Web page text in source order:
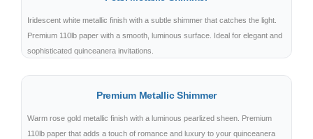
Iridescent white metallic finish with a subtle shimmer that catches the light.
Premium 110lb paper with a smooth, luminous surface. Ideal for elegant and
sophisticated quinceanera invitations.
Premium Metallic Shimmer
Warm rose gold metallic finish with a luminous pearlized sheen. Premium
110lb paper that adds a touch of romance and luxury to your quinceanera